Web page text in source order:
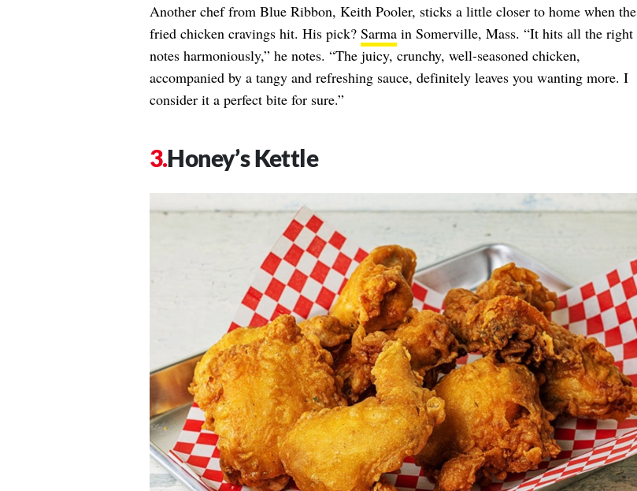
Another chef from Blue Ribbon, Keith Pooler, sticks a little closer to home when the
fried chicken cravings hit. His pick? Sarmain Somerville, Mass. “It hits all the right
notes harmoniously,” he notes. “The juicy, crunchy, well-seasoned chicken,
accompanied by a tangy and refreshing sauce, definitely leaves you wanting more. I
consider it a perfect bite for sure.”
Honey’s Kettle